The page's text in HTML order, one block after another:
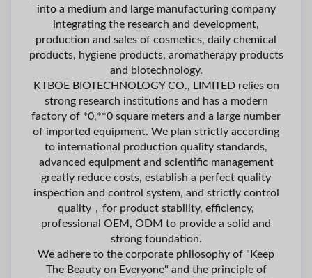
into a medium and large manufacturing company
integrating the research and development,
production and sales of cosmetics, daily chemical
products, hygiene products, aromatherapy products
and biotechnology.
KTBOE BIOTECHNOLOGY CO., LIMITED relies on
strong research institutions and has a modern
factory of *0,**0 square meters and a large number
of imported equipment. We plan strictly according
to international production quality standards,
advanced equipment and scientific management
greatly reduce costs, establish a perfect quality
inspection and control system, and strictly control
quality，for product stability, efficiency,
professional OEM, ODM to provide a solid and
strong foundation.
We adhere to the corporate philosophy of "Keep
The Beauty on Everyone" and the principle of